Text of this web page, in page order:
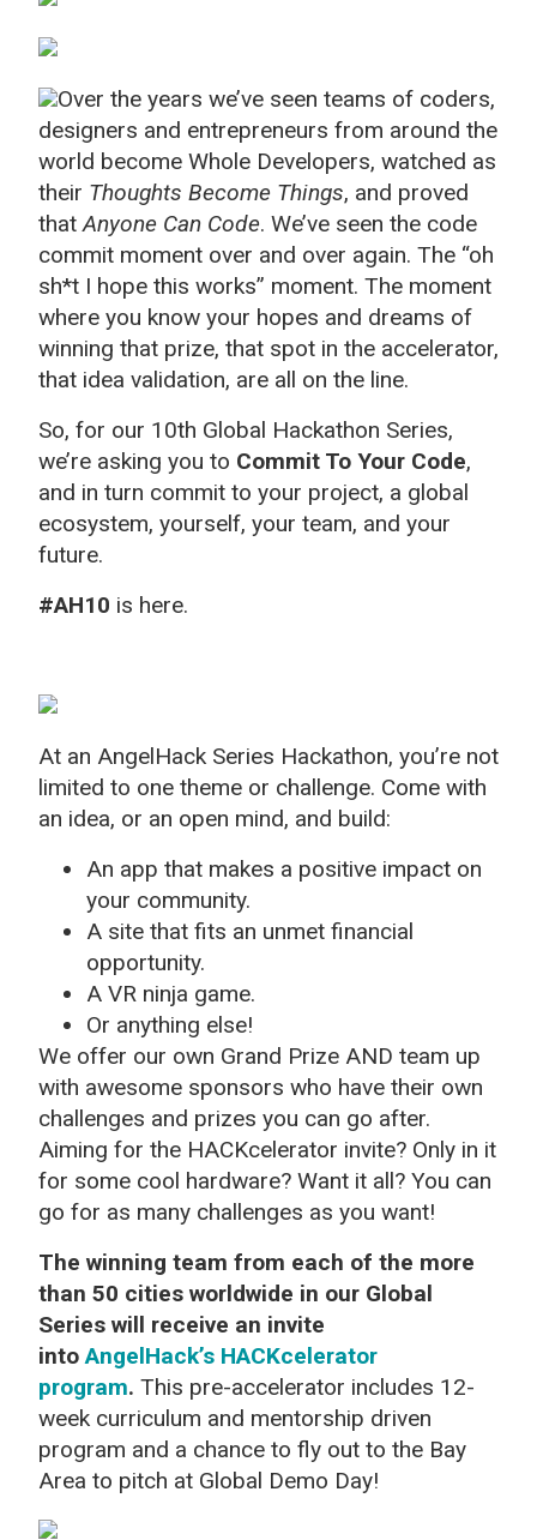
Over the years we’ve seen teams of coders,
designers and entrepreneurs from around the
world become Whole Developers, watched as
their Thoughts Become Things, and proved
thatAnyone Can Code. We’ve seen the code
commit moment over and over again. The “oh
sh*t I hope this works” moment. The moment
where you know your hopes and dreams of
winning that prize, that spot in the accelerator,
that idea validation, are all on the line.
So, for our 10th Global Hackathon Series,
we’re asking you to Commit To Your Code,
and in turn commit to your project, a global
ecosystem, yourself, your team, and your
future.
#AH10 is here.
At an AngelHack Series Hackathon, you’re not
limited to one theme or challenge. Come with
an idea, or an open mind, and build:
An app that makes a positive impact on
your community.
A site that fits an unmet financial
opportunity.
A VR ninja game.
Or anything else!
We offer our own Grand Prize AND team up
with awesome sponsors who have their own
challenges and prizes you can go after.
Aiming for the HACKcelerator invite? Only in it
for some cool hardware? Want it all? You can
go for as many challenges as you want!
The winning team from each of the more
than 50 cities worldwide in our Global
Series will receive an invite
intoAngelHack’s HACKcelerator
program. This pre-accelerator includes 12-
week curriculum and mentorship driven
program and a chance to fly out to the Bay
Area to pitch at Global Demo Day!